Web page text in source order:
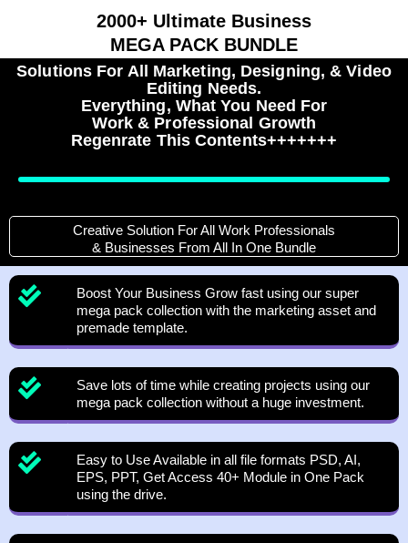
2000+ Ultimate Business
MEGA PACK BUNDLE
Solutions For All Marketing, Designing, & Video
Editing Needs.
Everything, What You Need For
Work & Professional Growth
Regenrate This Contents+++++++
Creative Solution For All Work Professionals
& Businesses From All In One Bundle
Boost Your Business Grow fast using our super
mega pack collection with the marketing asset and
premade template.
Save lots of time while creating projects using our
mega pack collection without a huge investment.
Easy to Use Available in all file formats PSD, AI,
EPS, PPT, Get Access 40+ Module in One Pack
using the drive.